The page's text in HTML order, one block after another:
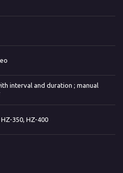
interval and duration ; manual
350, HZ-400